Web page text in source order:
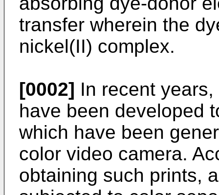
transfer wherein the
nickel(II) complex.
[0002] In recent
have been developed
which have been
color video camera.
obtaining such prints,